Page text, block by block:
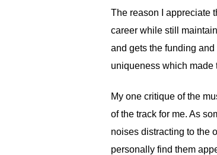
The reason I appreciate
career while still
and gets the funding
uniqueness which made
My one critique of the
of the track for me. As
noises distracting to the
personally find them